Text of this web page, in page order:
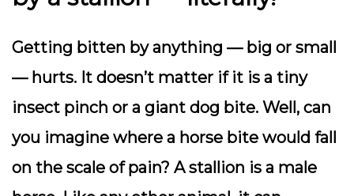
Getting bitten by anything — big or small
— hurts. It doesn’t matter if it is a tiny
insect pinch or a giant dog bite. Well, can
you imagine where a horse bite would fall
on the scale of pain? A stallion is a male